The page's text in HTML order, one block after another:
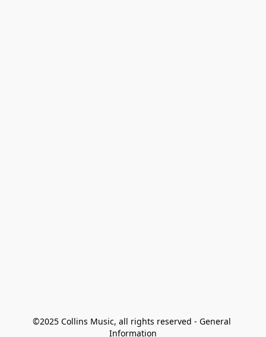
©2025 Collins Music, all rights reserved - General
Information